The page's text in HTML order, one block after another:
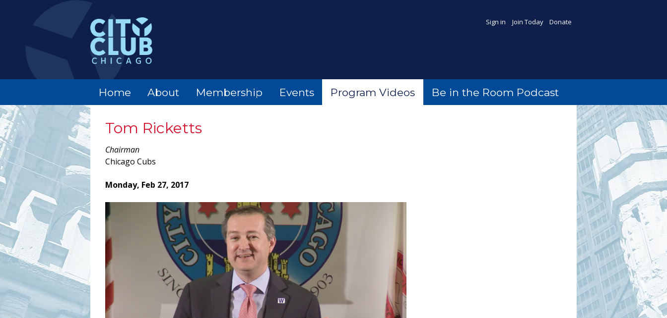
Sign in Join Today Donate
Home About Membership Events Program Videos Be in the Room Podcast
Tom Ricketts
Chairman
Chicago Cubs
Monday, Feb 27, 2017